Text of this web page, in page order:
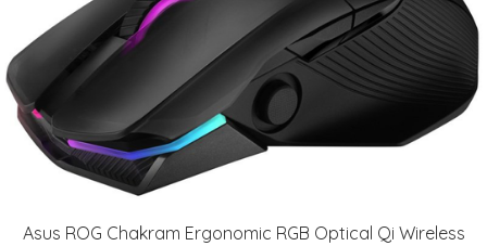
Asus ROG Chakram Ergonomic RGB Optical Qi Wireless